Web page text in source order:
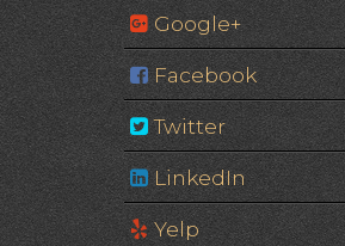
Google+
Facebook
Twitter
LinkedIn
Yelp